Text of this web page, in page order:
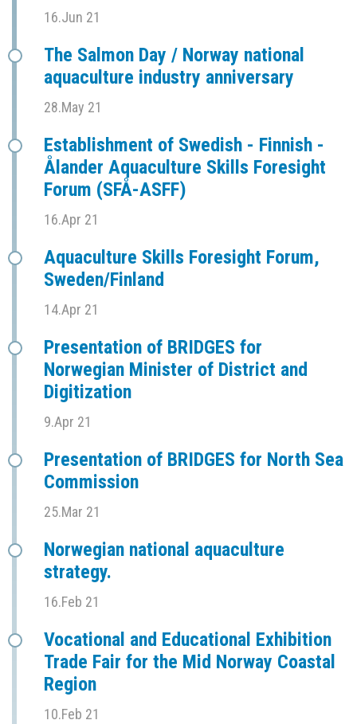
16.Jun 21
The Salmon Day / Norway national
aquaculture industry anniversary
28.May 21
Establishment of Swedish - Finnish -
Ålander Aquaculture Skills Foresight
Forum (SFÅ-ASFF)
16.Apr 21
Aquaculture Skills Foresight Forum,
Sweden/Finland
14.Apr 21
Presentation of BRIDGES for
Norwegian Minister of District and
Digitization
9.Apr 21
Presentation of BRIDGES for North Sea
Commission
25.Mar 21
Norwegian national aquaculture
strategy.
16.Feb 21
Vocational and Educational Exhibition
Trade Fair for the Mid Norway Coastal
Region
10.Feb 21